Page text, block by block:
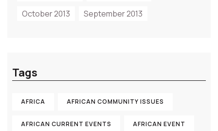
October 2013
September 2013
Tags
AFRICA AFRICAN COMMUNITY ISSUES
AFRICAN CURRENT EVENTS AFRICAN EVENT